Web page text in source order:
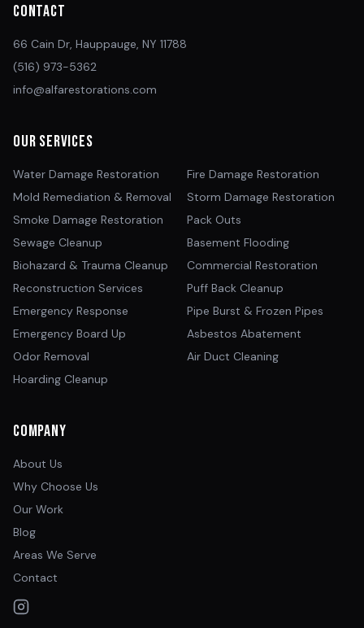
Contact
66 Cain Dr, Hauppauge, NY 11788
(516) 973-5362
info@alfarestorations.com
Our Services
Water Damage Restoration
Fire Damage Restoration
Mold Remediation & Removal
Storm Damage Restoration
Smoke Damage Restoration
Pack Outs
Sewage Cleanup
Basement Flooding
Biohazard & Trauma Cleanup
Commercial Restoration
Reconstruction Services
Puff Back Cleanup
Emergency Response
Pipe Burst & Frozen Pipes
Emergency Board Up
Asbestos Abatement
Odor Removal
Air Duct Cleaning
Hoarding Cleanup
Company
About Us
Why Choose Us
Our Work
Blog
Areas We Serve
Contact